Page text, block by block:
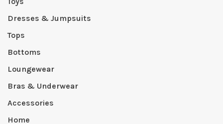
Dresses & Jumpsuits
Tops
Bottoms
Loungewear
Bras & Underwear
Accessories
Home